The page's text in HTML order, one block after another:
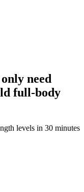
need
full-body
levels in 30 minutes